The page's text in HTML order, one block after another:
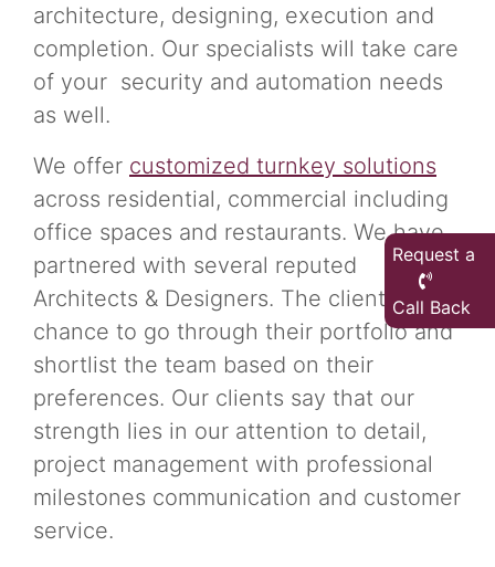
architecture, designing, execution and
completion. Our specialists will take care
of your security and automation needs
as well.
We offer customized turnkey solutions
across residential, commercial including
office spaces and restaurants. We have
partnered with several reputed
Architects & Designers. The clients get a
chance to go through their portfolio and
shortlist the team based on their
preferences. Our clients say that our
strength lies in our attention to detail,
project management with professional
milestones communication and customer
service.
Request a
Call Back